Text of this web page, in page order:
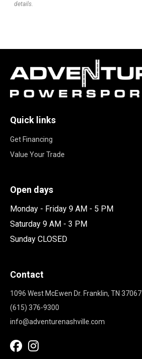
details.
Quick links
Get Financing
Value Your Trade
Open days
Monday - Friday 9 AM - 5 PM
Saturday 9 AM - 3 PM
Sunday CLOSED
Contact
1096 West McEwen Dr. Franklin, TN 37067
(615) 376-9300
info@adventurenashville.com